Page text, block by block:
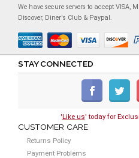
We have secure servers to accept VISA,
Discover, Diner's Club & Paypal.
STAY CONNECTED
'Like us' today for
CUSTOMER CARE
Returns Policy
Payment Problems